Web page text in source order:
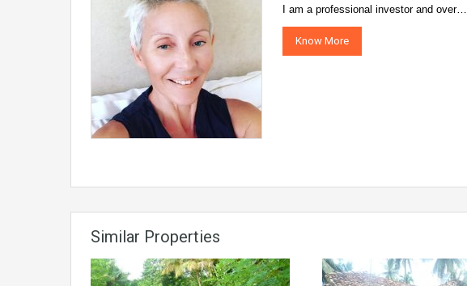
I am a professional investor and over…
Know More
Similar Properties